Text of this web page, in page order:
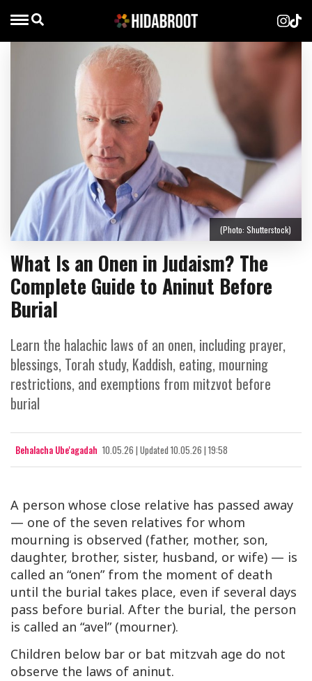
What Is an Onen in Judaism? The
Complete Guide to Aninut Before
Burial
Learn the halachic laws of an onen, including prayer,
blessings, Torah study, Kaddish, eating, mourning
restrictions, and exemptions from mitzvot before
burial
Behalacha Ube'agadah 10.05.26 | Updated 10.05.26 | 19:58
(Photo: Shutterstock)
A person whose close relative has passed away
— one of the seven relatives for whom
mourning is observed (father, mother, son,
daughter, brother, sister, husband, or wife) — is
called an “onen” from the moment of death
until the burial takes place, even if several days
pass before burial. After the burial, the person
is called an “avel” (mourner).
Children below bar or bat mitzvah age do not
observe the laws of aninut.